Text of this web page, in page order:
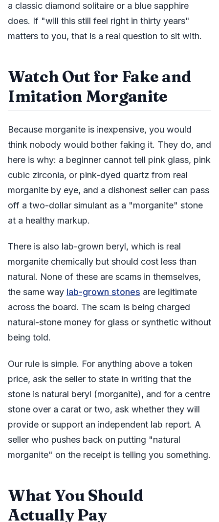
a classic diamond solitaire or a blue sapphire
does. If "will this still feel right in thirty years"
matters to you, that is a real question to sit with.
Watch Out for Fake and
Imitation Morganite
Because morganite is inexpensive, you would
think nobody would bother faking it. They do, and
here is why: a beginner cannot tell pink glass, pink
cubic zirconia, or pink-dyed quartz from real
morganite by eye, and a dishonest seller can pass
off a two-dollar simulant as a "morganite" stone
at a healthy markup.
There is also lab-grown beryl, which is real
morganite chemically but should cost less than
natural. None of these are scams in themselves,
the same way lab-grown stones are legitimate
across the board. The scam is being charged
natural-stone money for glass or synthetic without
being told.
Our rule is simple. For anything above a token
price, ask the seller to state in writing that the
stone is natural beryl (morganite), and for a centre
stone over a carat or two, ask whether they will
provide or support an independent lab report. A
seller who pushes back on putting "natural
morganite" on the receipt is telling you something.
What You Should
Actually Pay